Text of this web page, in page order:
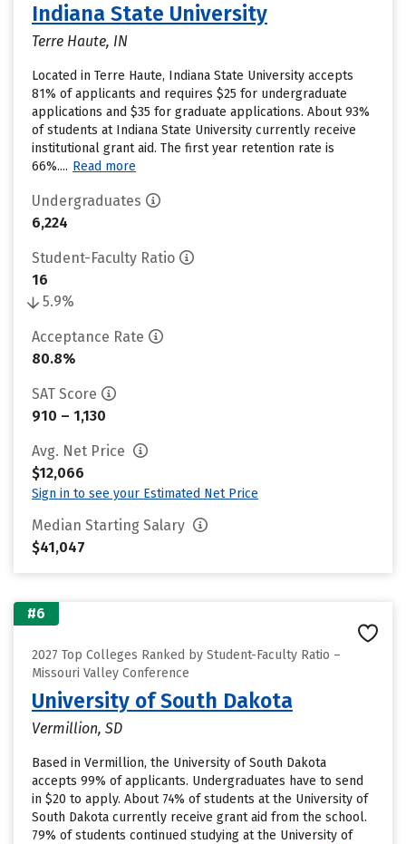
Indiana State University
Terre Haute, IN
Located in Terre Haute, Indiana State University accepts
81% of applicants and requires $25 for undergraduate
applications and $35 for graduate applications. About 93%
of students at Indiana State University currently receive
institutional grant aid. The first year retention rate is
66%.... Read more
Undergraduates
6,224
Student-Faculty Ratio
16
5.9%
Acceptance Rate
80.8%
SAT Score
910 – 1,130
Avg. Net Price
$12,066
Sign in to see your Estimated Net Price
Median Starting Salary
$41,047
#6
2027 Top Colleges Ranked by Student-Faculty Ratio –
Missouri Valley Conference
University of South Dakota
Vermillion, SD
Based in Vermillion, the University of South Dakota
accepts 99% of applicants. Undergraduates have to send
in $20 to apply. About 74% of students at the University of
South Dakota currently receive grant aid from the school.
79% of students continued studying at the University of